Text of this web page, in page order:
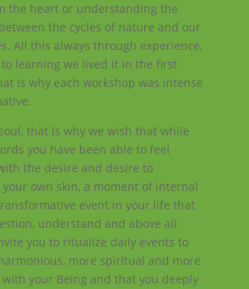
the heart or understanding the
the cycles of nature and our
All this always through experience,
learning we lived it in the first
is why each workshop was intense
that is why we wish that while
you have been able to feel
the desire and desire to
your own skin, a moment of internal
event in your life that
understand and above all
you to ritualize daily events to
more spiritual and more
your Being and that you deeply